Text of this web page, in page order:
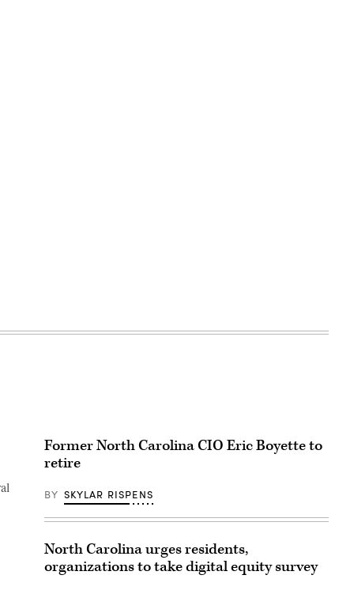
Former North Carolina CIO Eric Boyette to
retire
BY SKYLAR RISPENS
North Carolina urges residents,
organizations to take digital equity survey